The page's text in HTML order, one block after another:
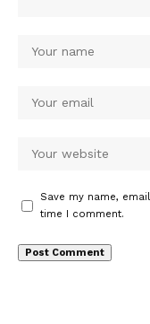
Save my name,
time I comment.